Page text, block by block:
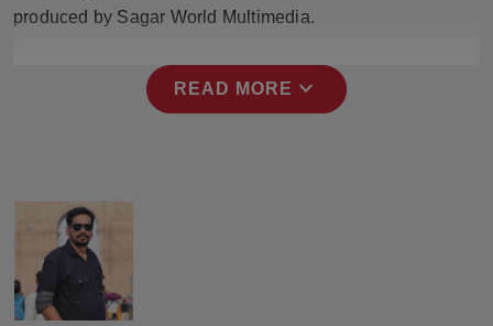
produced by Sagar World Multimedia.
READ MORE expand_more